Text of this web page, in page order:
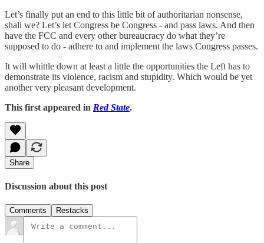
Let’s finally put an end to this little bit of authoritarian nonsense,
shall we? Let’s let Congress be Congress - and pass laws. And then
have the FCC and every other bureaucracy do what they’re
supposed to do - adhere to and implement the laws Congress passes.
It will whittle down at least a little the opportunities the Left has to
demonstrate its violence, racism and stupidity. Which would be yet
another very pleasant development.
This first appeared in Red State.
Share
Discussion about this post
Comments Restacks